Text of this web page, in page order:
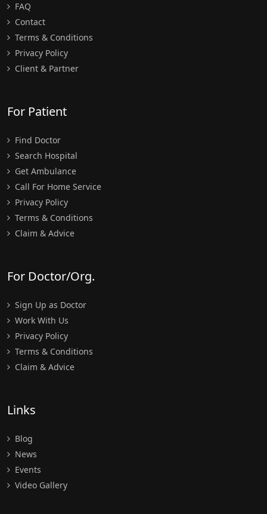
FAQ
Contact
Terms & Conditions
Privacy Policy
Client & Partner
For Patient
Find Doctor
Search Hospital
Get Ambulance
Call For Home Service
Privacy Policy
Terms & Conditions
Claim & Advice
For Doctor/Org.
Sign Up as Doctor
Work With Us
Privacy Policy
Terms & Conditions
Claim & Advice
Links
Blog
News
Events
Video Gallery